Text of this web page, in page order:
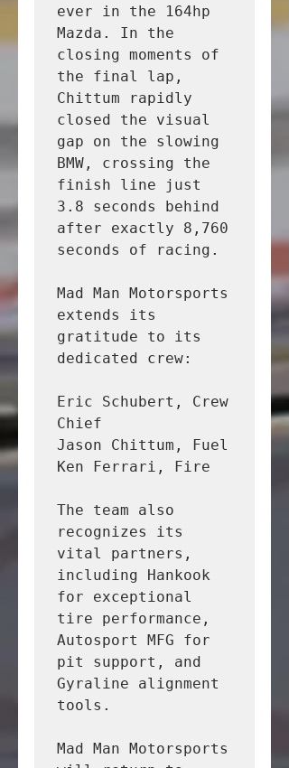
ever in the 164hp
Mazda. In the
closing moments of
the final lap,
Chittum rapidly
closed the visual
gap on the slowing
BMW, crossing the
finish line just
3.8 seconds behind
after exactly 8,760
seconds of racing.
Mad Man Motorsports
extends its
gratitude to its
dedicated crew:
Eric Schubert, Crew
Chief
Jason Chittum, Fuel
Ken Ferrari, Fire
The team also
recognizes its
vital partners,
including Hankook
for exceptional
tire performance,
Autosport MFG for
pit support, and
Gyraline alignment
tools.
Mad Man Motorsports